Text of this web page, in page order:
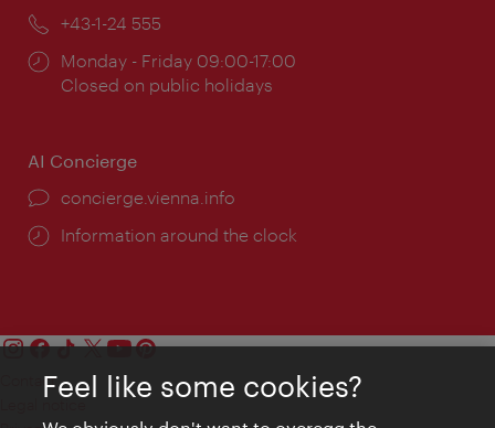
Phone:
+43-1-24 555
Opening
times:
Monday - Friday 09:00-17:00
Closed on public holidays
AI Concierge
concierge.vienna.info
Information around the clock
ContactFeel like some cookies?